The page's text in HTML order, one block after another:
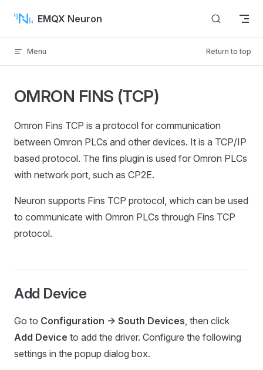
Skip to content
EMQX Neuron
Menu Return to top
OMRON FINS (TCP)
Omron Fins TCP is a protocol for communication
between Omron PLCs and other devices. It is a TCP/IP
based protocol. The fins plugin is used for Omron PLCs
with network port, such as CP2E.
Neuron supports Fins TCP protocol, which can be used
to communicate with Omron PLCs through Fins TCP
protocol.
Add Device
Go to Configuration -> South Devices, then click
Add Device to add the driver. Configure the following
settings in the popup dialog box.